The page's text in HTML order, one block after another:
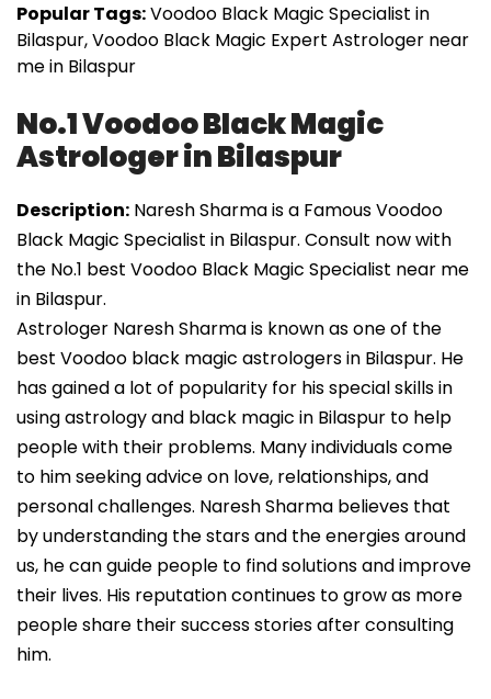
Popular Tags:Voodoo Black Magic Specialist in
Bilaspur, Voodoo Black Magic Expert Astrologer near
me in Bilaspur
No.1 Voodoo Black Magic
Astrologer in Bilaspur
Description: Naresh Sharma is a Famous Voodoo
Black Magic Specialist in Bilaspur. Consult now with
the No.1 best Voodoo Black Magic Specialist near me
in Bilaspur.
Astrologer Naresh Sharma is known as one of the
best Voodoo black magic astrologers in Bilaspur. He
has gained a lot of popularity for his special skills in
using astrology and black magic in Bilaspur to help
people with their problems. Many individuals come
to him seeking advice on love, relationships, and
personal challenges. Naresh Sharma believes that
by understanding the stars and the energies around
us, he can guide people to find solutions and improve
their lives. His reputation continues to grow as more
people share their success stories after consulting
him.